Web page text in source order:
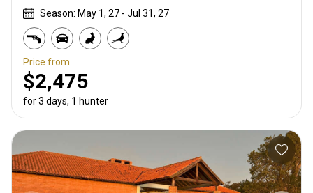
Season: May 1, 27 - Jul 31, 27
Price from
$2,475
for 3 days, 1 hunter